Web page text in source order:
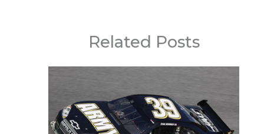
Related Posts